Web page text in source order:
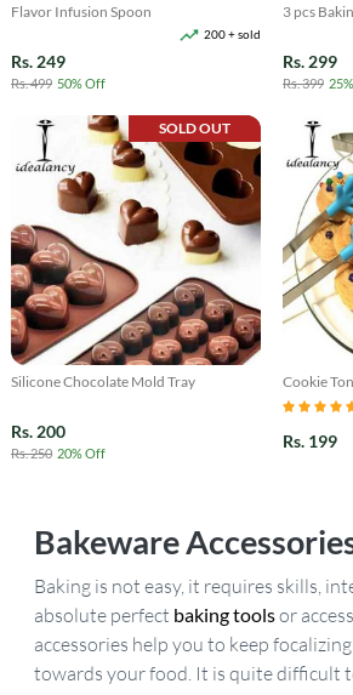
Flavor Infusion Spoon
200 + sold
Rs. 249
Rs. 499 50% Off
3 pcs
Rs. 299
Rs. 399
SOLD OUT
Silicone Chocolate Mold Tray
Rs. 200
Rs. 250 20% Off
Cookie
Steel
Rs. 199
Bakeware
Baking is not easy, it requires skills,
absolute perfect baking toolsor
accessories help you to keep
towards your food. It is quite difficult